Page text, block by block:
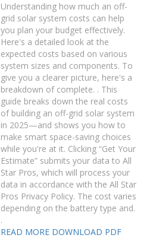
Understanding how much an off-
grid solar system costs can help
you plan your budget effectively.
Here's a detailed look at the
expected costs based on various
system sizes and components. To
give you a clearer picture, here's a
breakdown of complete. . This
guide breaks down the real costs
of building an off-grid solar system
in 2025—and shows you how to
make smart space-saving choices
while you're at it. Clicking “Get Your
Estimate” submits your data to All
Star Pros, which will process your
data in accordance with the All Star
Pros Privacy Policy. The cost varies
depending on the battery type and.
.
READ MORE DOWNLOAD PDF